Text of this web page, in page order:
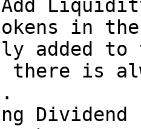
in
added
there is